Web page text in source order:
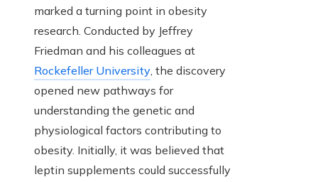
marked a turning point in obesity
research. Conducted by Jeffrey
Friedman and his colleagues at
Rockefeller University, the discovery
opened new pathways for
understanding the genetic and
physiological factors contributing to
obesity. Initially, it was believed that
leptin supplements could successfully